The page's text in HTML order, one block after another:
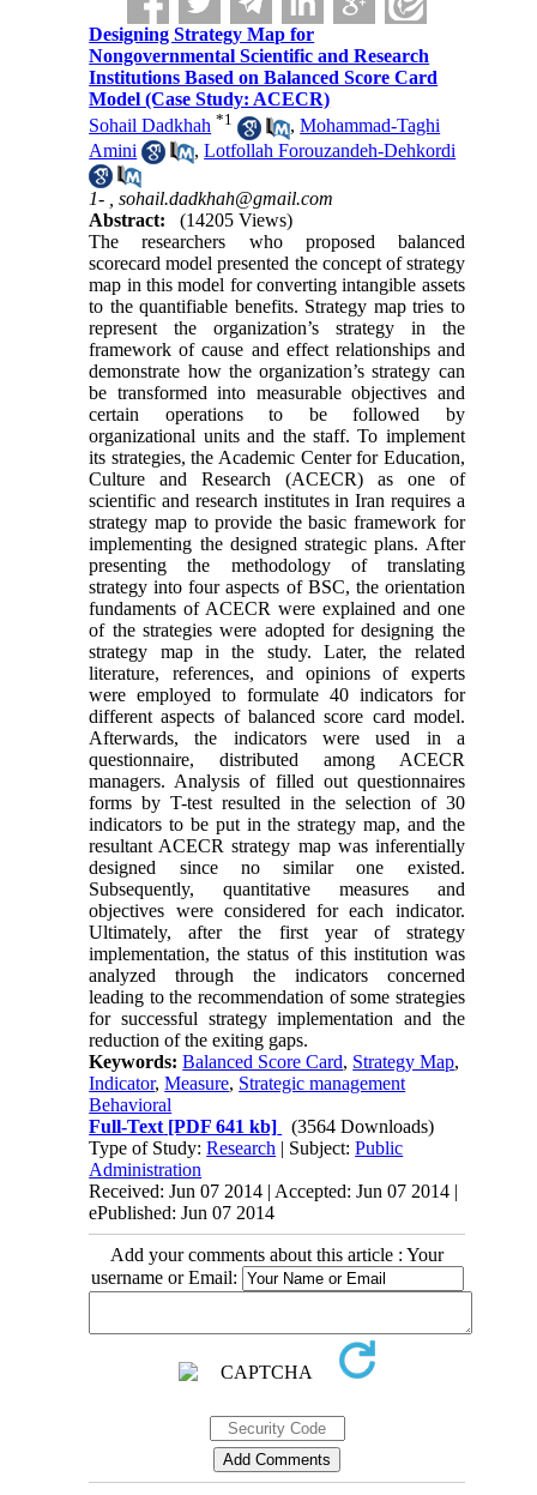
Designing Strategy Map for
Nongovernmental Scientific and Research
Institutions Based on Balanced Score Card
Model (Case Study: ACECR)
Sohail Dadkhah *1 ,Mohammad-Taghi
Amini
,Lotfollah Forouzandeh-Dehkordi
1- ,sohail.dadkhah@gmail.com
Abstract:
(14205 Views)
The researchers who proposed balanced
scorecard model presented the concept of strategy
map in this model for converting intangible assets
to the quantifiable benefits. Strategy map tries to
represent the organization’s strategy in the
framework of cause and effect relationships and
demonstrate how the organization’s strategy can
be transformed into measurable objectives and
certain operations to be followed by
organizational units and the staff. To implement
its strategies, the Academic Center for Education,
Culture and Research (ACECR) as one of
scientific and research institutes in Iran requires a
strategy map to provide the basic framework for
implementing the designed strategic plans. After
presenting the methodology of translating
strategy into four aspects of BSC, the orientation
fundaments of ACECR were explained and one
of the strategies were adopted for designing the
strategy map in the study. Later, the related
literature, references, and opinions of experts
were employed to formulate 40 indicators for
different aspects of balanced score card model.
Afterwards, the indicators were used in a
questionnaire, distributed among ACECR
managers. Analysis of filled out questionnaires
forms by T-test resulted in the selection of 30
indicators to be put in the strategy map, and the
resultant ACECR strategy map was inferentially
designed since no similar one existed.
Subsequently, quantitative measures and
objectives were considered for each indicator.
Ultimately, after the first year of strategy
implementation, the status of this institution was
analyzed through the indicators concerned
leading to the recommendation of some strategies
for successful strategy implementation and the
reduction of the exiting gaps.
Keywords:Balanced Score Card, Strategy Map,
Indicator,Measure, Strategic management
Behavioral
Full-Text [PDF 641 kb]
(3564 Downloads)
Type of Study:Research | Subject:Public
Administration
Received: Jun 07 2014 | Accepted: Jun 07 2014 |
ePublished: Jun 07 2014
Add your comments about this article : Your
username or Email: